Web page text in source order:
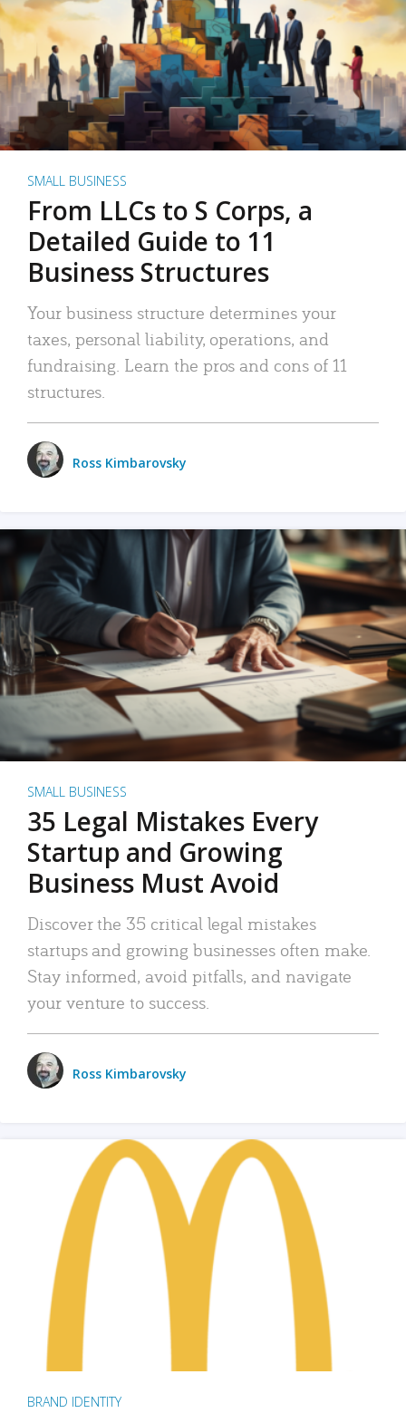
SMALL BUSINESS
From LLCs to S Corps, a
Detailed Guide to 11
Business Structures
Your business structure determines your
taxes, personal liability, operations, and
fundraising. Learn the pros and cons of 11
structures.
Ross Kimbarovsky
SMALL BUSINESS
35 Legal Mistakes Every
Startup and Growing
Business Must Avoid
Discover the 35 critical legal mistakes
startups and growing businesses often make.
Stay informed, avoid pitfalls, and navigate
your venture to success.
Ross Kimbarovsky
BRAND IDENTITY